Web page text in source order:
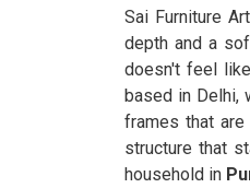
Sai Furniture
depth and a
doesn't feel
based in Delhi,
frames that
structure that
household in